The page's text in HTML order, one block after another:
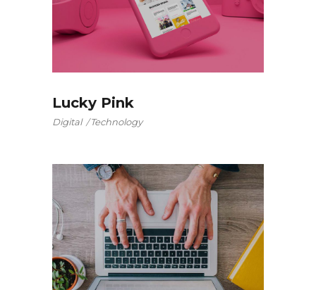
Lucky Pink
Digital Technology